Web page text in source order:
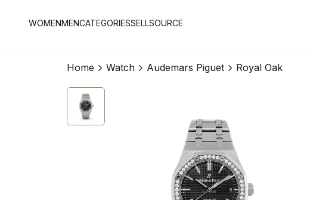
WOMENMENCATEGORIESSELLSOURCE
Home Watch Audemars Piguet Royal Oak